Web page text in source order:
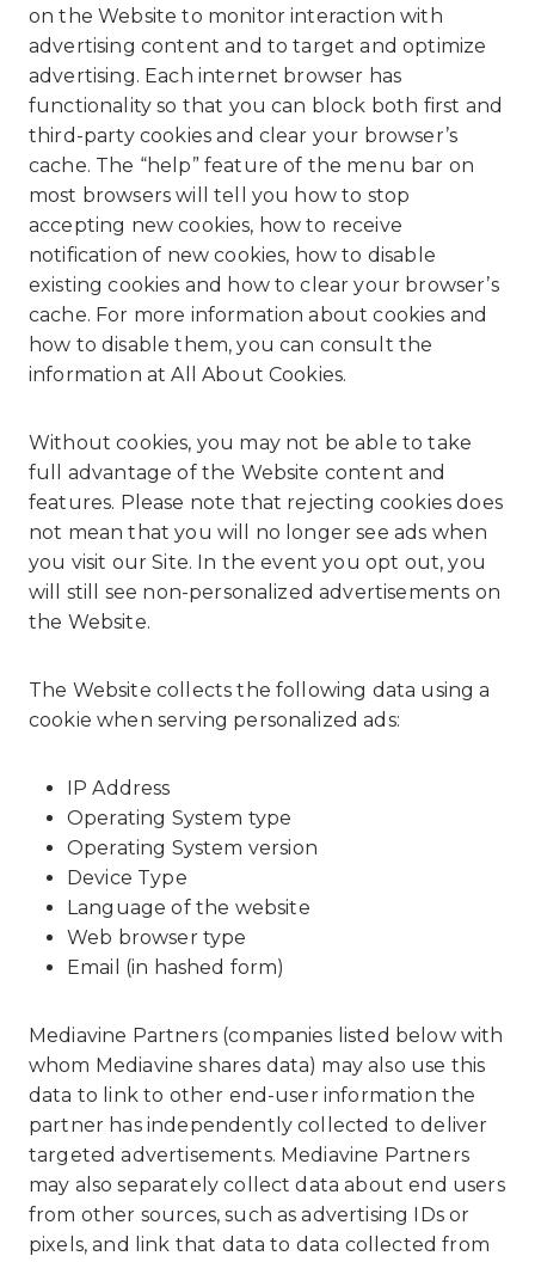
on the Website to monitor interaction with
advertising content and to target and optimize
advertising. Each internet browser has
functionality so that you can block both first and
third-party cookies and clear your browser’s
cache. The “help” feature of the menu bar on
most browsers will tell you how to stop
accepting new cookies, how to receive
notification of new cookies, how to disable
existing cookies and how to clear your browser’s
cache. For more information about cookies and
how to disable them, you can consult the
information atAll About Cookies.
Without cookies, you may not be able to take
full advantage of the Website content and
features. Please note that rejecting cookies does
not mean that you will no longer see ads when
you visit our Site. In the event you opt out, you
will still see non-personalized advertisements on
the Website.
The Website collects the following data using a
cookie when serving personalized ads:
IP Address
Operating System type
Operating System version
Device Type
Language of the website
Web browser type
Email (in hashed form)
Mediavine Partners (companies listed below with
whom Mediavine shares data) may also use this
data to link to other end-user information the
partner has independently collected to deliver
targeted advertisements. Mediavine Partners
may also separately collect data about end users
from other sources, such as advertising IDs or
pixels, and link that data to data collected from